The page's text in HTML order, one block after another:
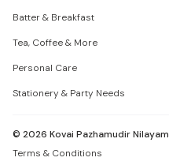
Batter & Breakfast
Tea, Coffee & More
Personal Care
Stationery & Party Needs
© 2026 Kovai Pazhamudir
Terms & Conditions